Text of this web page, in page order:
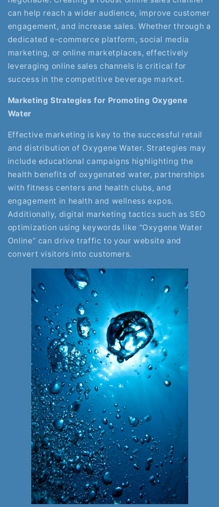
can help reach a wider audience, improve customer
engagement, and increase sales. Whether through a
dedicated e-commerce platform, social media
marketing, or online marketplaces, effectively
leveraging online sales channels is critical for
success in the competitive beverage market.
Marketing Strategies for Promoting Oxygene
Water
Effective marketing is key to the successful retail
and distribution of Oxygene Water. Strategies may
include educational campaigns highlighting the
health benefits of oxygenated water, partnerships
with fitness centers and health clubs, and
engagement in health and wellness expos.
Additionally, digital marketing tactics such as SEO
optimization using keywords like “Oxygene Water
Online” can drive traffic to your website and
convert visitors into customers.